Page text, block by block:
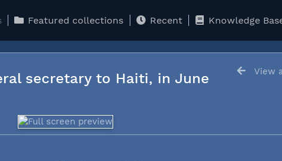
Featured collections Recent Knowledge
View
secretary to Haiti, in June